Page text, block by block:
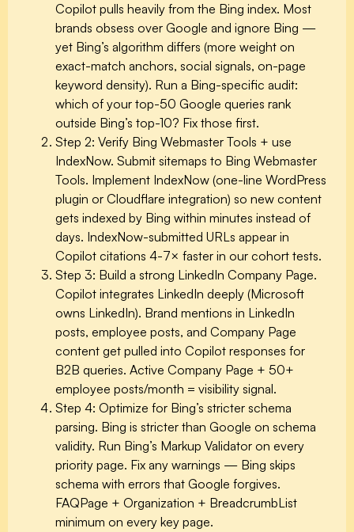
Copilot pulls heavily from the Bing index. Most
brands obsess over Google and ignore Bing —
yet Bing’s algorithm differs (more weight on
exact-match anchors, social signals, on-page
keyword density). Run a Bing-specific audit:
which of your top-50 Google queries rank
outside Bing’s top-10? Fix those first.
Step 2: Verify Bing Webmaster Tools + use
IndexNow. Submit sitemaps to Bing Webmaster
Tools. Implement IndexNow (one-line WordPress
plugin or Cloudflare integration) so new content
gets indexed by Bing within minutes instead of
days. IndexNow-submitted URLs appear in
Copilot citations 4-7× faster in our cohort tests.
Step 3: Build a strong LinkedIn Company Page.
Copilot integrates LinkedIn deeply (Microsoft
owns LinkedIn). Brand mentions in LinkedIn
posts, employee posts, and Company Page
content get pulled into Copilot responses for
B2B queries. Active Company Page + 50+
employee posts/month = visibility signal.
Step 4: Optimize for Bing’s stricter schema
parsing. Bing is stricter than Google on schema
validity. Run Bing’s Markup Validator on every
priority page. Fix any warnings — Bing skips
schema with errors that Google forgives.
FAQPage + Organization + BreadcrumbList
minimum on every key page.